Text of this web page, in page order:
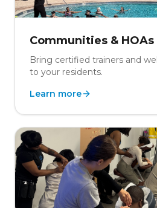
Communities & HOAs
Bring certified trainers and
to your residents.
Learn more